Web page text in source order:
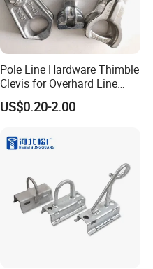
Pole Line Hardware Thimble
Clevis for Overhard Line
Fitting
US$0.20-2.00